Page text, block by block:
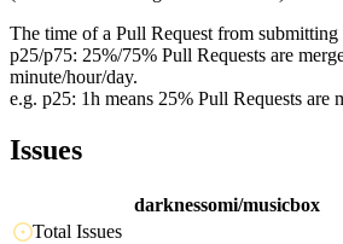
The time of a Pull Request from submitting
p25/p75: 25%/75% Pull Requests are
minute/hour/day.
e.g. p25: 1h means 25% Pull Requests are
Issues
darknessomi/musicbox
Total Issues